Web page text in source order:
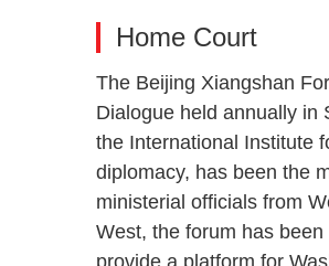
Home Court
The Beijing Xiangshan
Dialogue held annually in
the International Institute
diplomacy, has been the
ministerial officials from
West, the forum has